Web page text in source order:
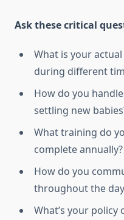
Ask these critical
What is your
during different
How do you
settling new
What training do
complete annually?
How do you
throughout the
What’s your policy